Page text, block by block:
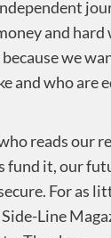
and hard
we
and who are
reads our
fund it, our
For as
Line